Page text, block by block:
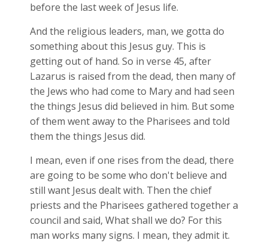
before the last week of Jesus life.
And the religious leaders, man, we gotta do
something about this Jesus guy. This is
getting out of hand. So in verse 45, after
Lazarus is raised from the dead, then many of
the Jews who had come to Mary and had seen
the things Jesus did believed in him. But some
of them went away to the Pharisees and told
them the things Jesus did.
I mean, even if one rises from the dead, there
are going to be some who don't believe and
still want Jesus dealt with. Then the chief
priests and the Pharisees gathered together a
council and said, What shall we do? For this
man works many signs. I mean, they admit it.